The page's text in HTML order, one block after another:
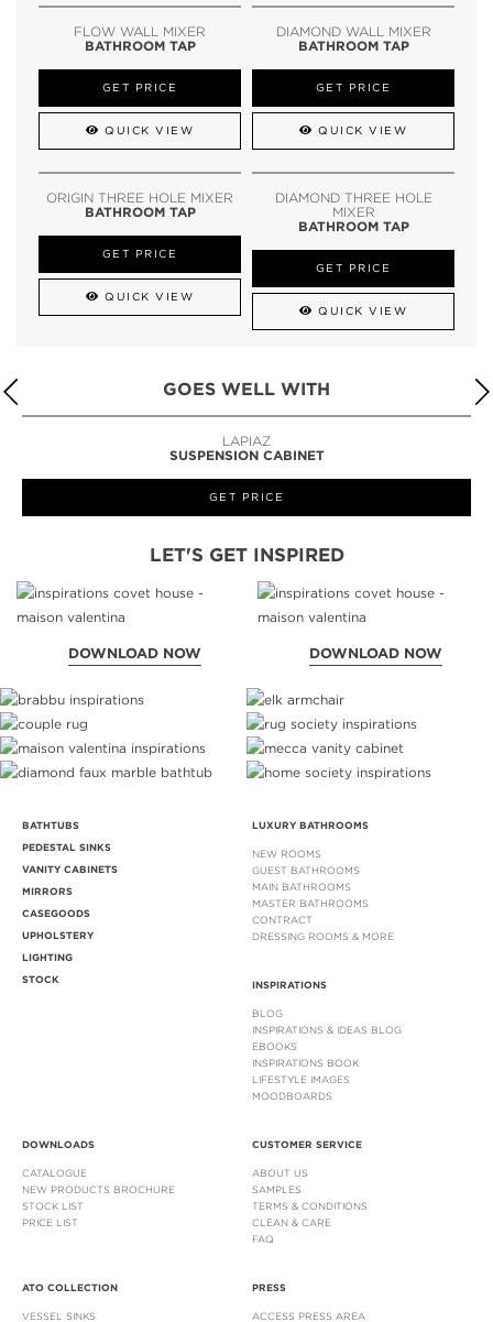
FLOW WALL MIXER
BATHROOM TAP
GET PRICE
QUICK VIEW
DIAMOND WALL MIXER
BATHROOM TAP
GET PRICE
QUICK VIEW
ORIGIN THREE HOLE MIXER
BATHROOM TAP
GET PRICE
QUICK VIEW
DIAMOND THREE HOLE
MIXER
BATHROOM TAP
GET PRICE
QUICK VIEW
GOES WELL WITH
LAPIAZ
SUSPENSION CABINET
GET PRICE
LET'S GET INSPIRED
DOWNLOAD NOW DOWNLOAD NOW
BATHTUBS
PEDESTAL SINKS
VANITY CABINETS
MIRRORS
CASEGOODS
UPHOLSTERY
LIGHTING
STOCK
LUXURY BATHROOMS
NEW ROOMS
GUEST BATHROOMS
MAIN BATHROOMS
MASTER BATHROOMS
CONTRACT
DRESSING ROOMS & MORE
INSPIRATIONS
BLOG
INSPIRATIONS & IDEAS BLOG
EBOOKS
INSPIRATIONS BOOK
LIFESTYLE IMAGES
MOODBOARDS
DOWNLOADS
CATALOGUE
NEW PRODUCTS BROCHURE
STOCK LIST
PRICE LIST
CUSTOMER SERVICE
ABOUT US
SAMPLES
TERMS & CONDITIONS
CLEAN & CARE
FAQ
ATO COLLECTION
VESSEL SINKS
PRESS
ACCESS PRESS AREA